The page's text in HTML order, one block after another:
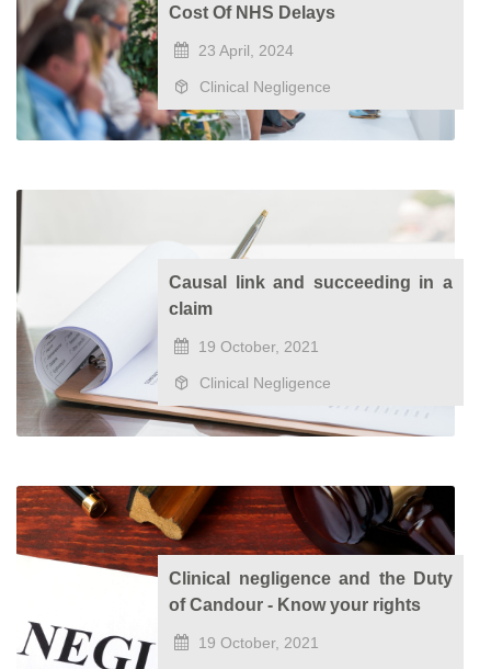
Cost Of NHS Delays
23 April, 2024
Clinical Negligence
Causal link and succeeding in a
claim
19 October, 2021
Clinical Negligence
Clinical negligence and the Duty
of Candour - Know your rights
19 October, 2021